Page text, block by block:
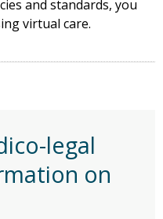
and standards, you
virtual care.
legal
on